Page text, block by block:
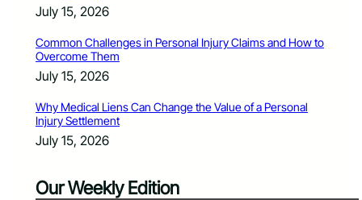
July 15, 2026
Common Challenges in Personal Injury Claims and How to
Overcome Them
July 15, 2026
Why Medical Liens Can Change the Value of a Personal
Injury Settlement
July 15, 2026
Our Weekly Edition